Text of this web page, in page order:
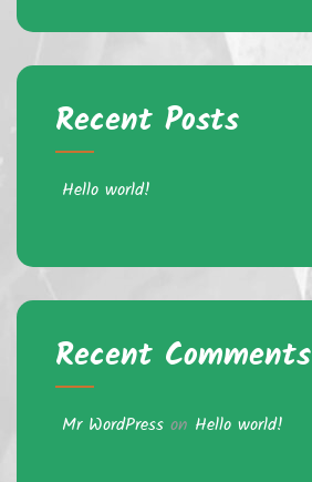
Recent Posts
Hello world!
Recent Comments
Mr WordPress on Hello world!